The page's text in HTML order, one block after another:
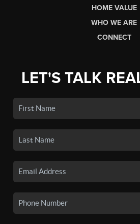
HOME VALUE
WHO WE ARE
CONNECT
LET'S TALK